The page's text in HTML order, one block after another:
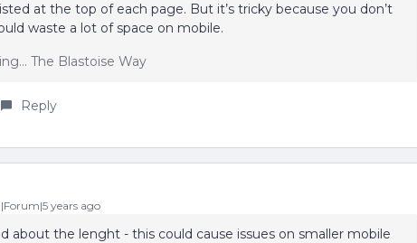
at the top of each page. But it’s tricky because you don’t
waste a lot of space on mobile.
The Blastoise Way
Reply
years ago
about the lenght - this could cause issues on smaller mobile